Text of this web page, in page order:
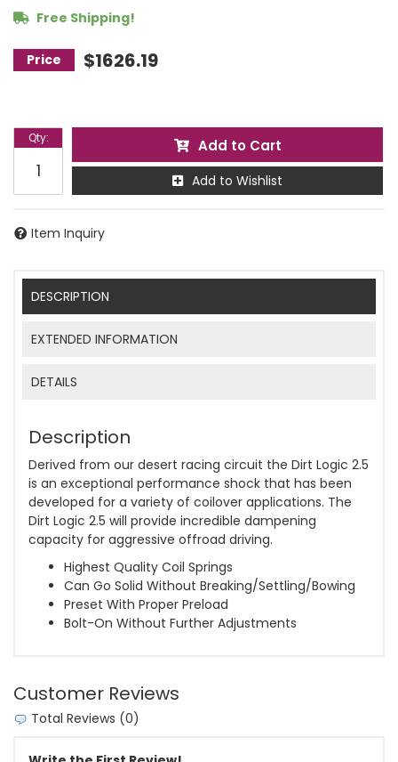
Free Shipping!
$1626.19
Qty: Add to Cart
Add to Wishlist
Item Inquiry
DESCRIPTION
EXTENDED INFORMATION
DETAILS
Description
Derived from our desert racing circuit the Dirt Logic 2.5
is an exceptional performance shock that has been
developed for a variety of coilover applications. The
Dirt Logic 2.5 will provide incredible dampening
capacity for aggressive offroad driving.
Highest Quality Coil Springs
Can Go Solid Without Breaking/Settling/Bowing
Preset With Proper Preload
Bolt-On Without Further Adjustments
Customer Reviews
Total Reviews (0)